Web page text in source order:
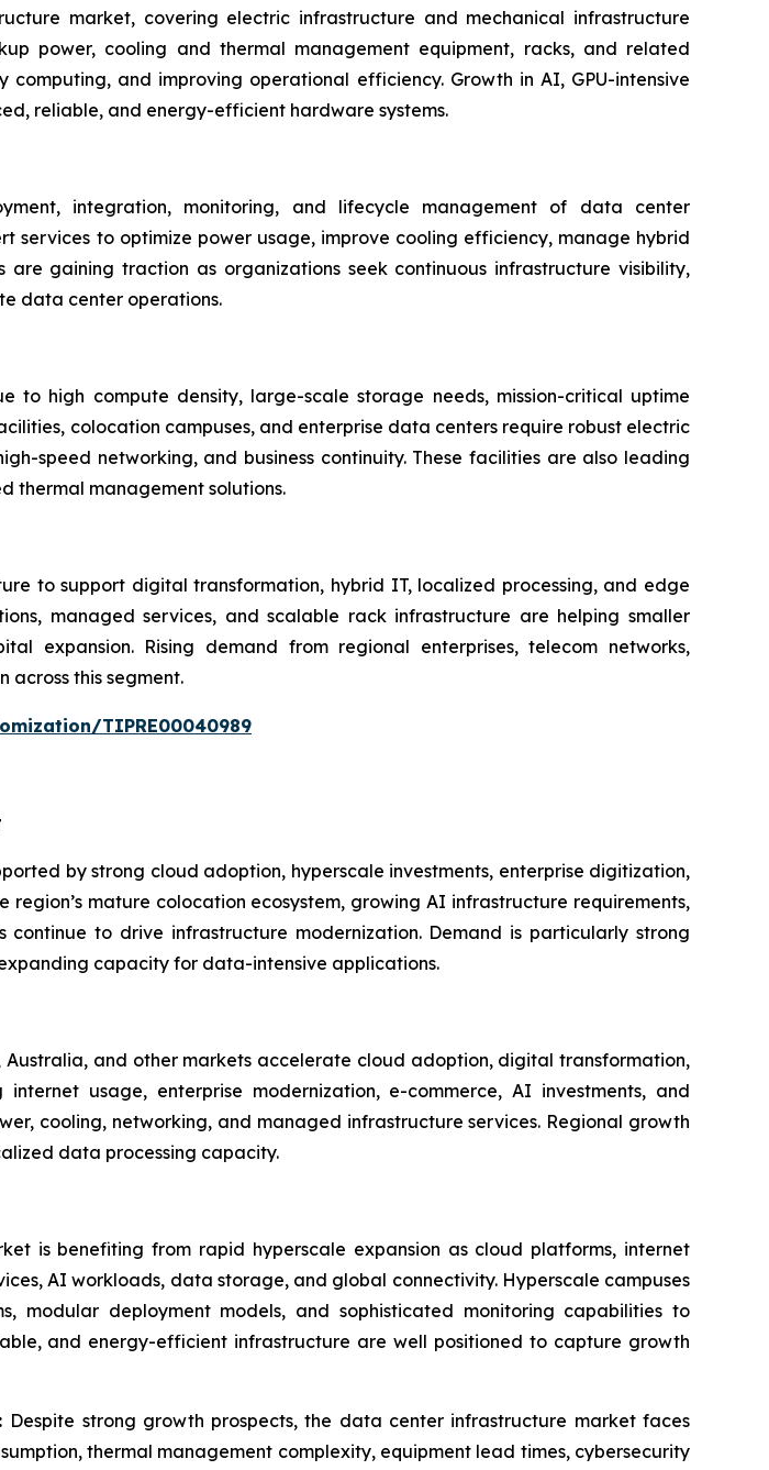
market, covering electric infrastructure and mechanical infrastructure
power, cooling and thermal management equipment, racks, and related
and improving operational efficiency. Growth in AI, GPU-intensive
reliable, and energy-efficient hardware systems.
integration, monitoring, and lifecycle management of data center
services to optimize power usage, improve cooling efficiency, manage hybrid
gaining traction as organizations seek continuous infrastructure visibility,
data center operations.
high compute density, large-scale storage needs, mission-critical uptime
colocation campuses, and enterprise data centers require robust electric
speed networking, and business continuity. These facilities are also leading
thermal management solutions.
to support digital transformation, hybrid IT, localized processing, and edge
managed services, and scalable rack infrastructure are helping smaller
expansion. Rising demand from regional enterprises, telecom networks,
this segment.
TIPRE00040989
by strong cloud adoption, hyperscale investments, enterprise digitization,
mature colocation ecosystem, growing AI infrastructure requirements,
to drive infrastructure modernization. Demand is particularly strong
capacity for data-intensive applications.
and other markets accelerate cloud adoption, digital transformation,
usage, enterprise modernization, e-commerce, AI investments, and
cooling, networking, and managed infrastructure services. Regional growth
data processing capacity.
is benefiting from rapid hyperscale expansion as cloud platforms, internet
AI workloads, data storage, and global connectivity. Hyperscale campuses
modular deployment models, and sophisticated monitoring capabilities to
and energy-efficient infrastructure are well positioned to capture growth
Despite strong growth prospects, the data center infrastructure market faces
thermal management complexity, equipment lead times, cybersecurity